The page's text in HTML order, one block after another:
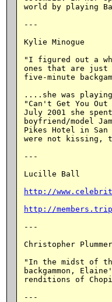
world by playing
---
Kylie Minogue
"I figured out a
ones that are just
five-minute
....she was playing
"Can't Get You
July 2001 she
boyfriend/model
Pikes Hotel in San
were not kissing,
---
Lucille Ball
http://
http://
---
Christopher Plummer
"In the midst of
backgammon,
renditions of
---